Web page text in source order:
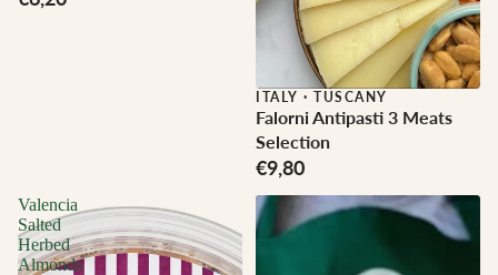
ITALY · TUSCANY
Falorni Antipasti 3 Meats
Selection
€9,80
Valencia
Salted
Herbed
Almonds